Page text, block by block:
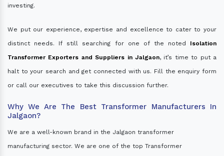
investing.
We put our experience, expertise and excellence to cater to your
distinct needs. If still searching for one of the noted Isolation
Transformer Exporters and Suppliers in Jalgaon, it’s time to put a
halt to your search and get connected with us. Fill the enquiry form
or call our executives to take this discussion further.
Why We Are The Best Transformer Manufacturers In
Jalgaon?
We are a well-known brand in the Jalgaon transformer
manufacturing sector. We are one of the top Transformer